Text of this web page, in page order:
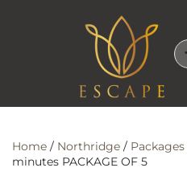
Skip to main content
Home / Northridge / Packages
minutes PACKAGE OF 5